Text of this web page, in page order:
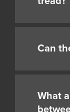
Can
What